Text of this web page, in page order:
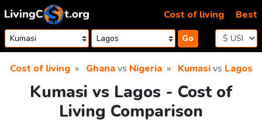
Skip to content
Go
Cost of living Best
Cost of living Ghanavs Nigeria Kumasivs Lagos
Kumasi vs Lagos - Cost of
Living Comparison